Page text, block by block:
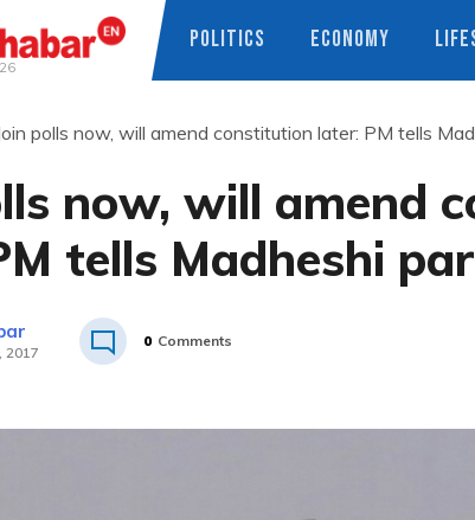
POLITICS ECONOMY
polls now, will amend constitution later: PM tells
now, will amend
tells Madheshi
2017
0 Comments